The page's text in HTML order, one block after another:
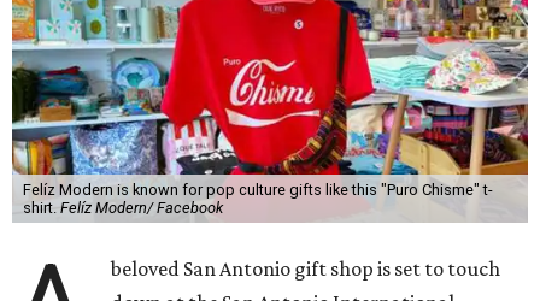
Felíz Modern is known for pop culture gifts like this "Puro Chisme" t-
shirt. Felíz Modern/ Facebook
beloved San Antonio gift shop is set to touch